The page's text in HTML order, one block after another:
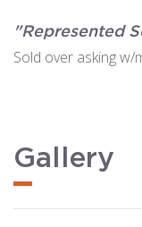
"Represented
Sold over asking w/
Gallery